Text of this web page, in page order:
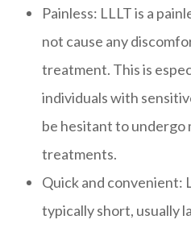
Painless: LLLT is a
not cause any
treatment. This is
individuals with
be hesitant to undergo
treatments.
Quick and convenient:
typically short, usually